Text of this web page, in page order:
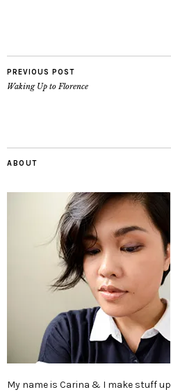
PREVIOUS POST
Waking Up to Florence
ABOUT
My name is Carina & I make stuff